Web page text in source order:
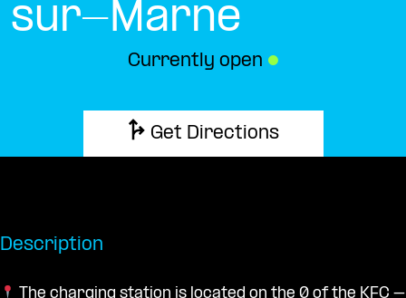
sur-Marne
Currently open ●
Get Directions
Description
The charging station is located on the 0 of the KFC –